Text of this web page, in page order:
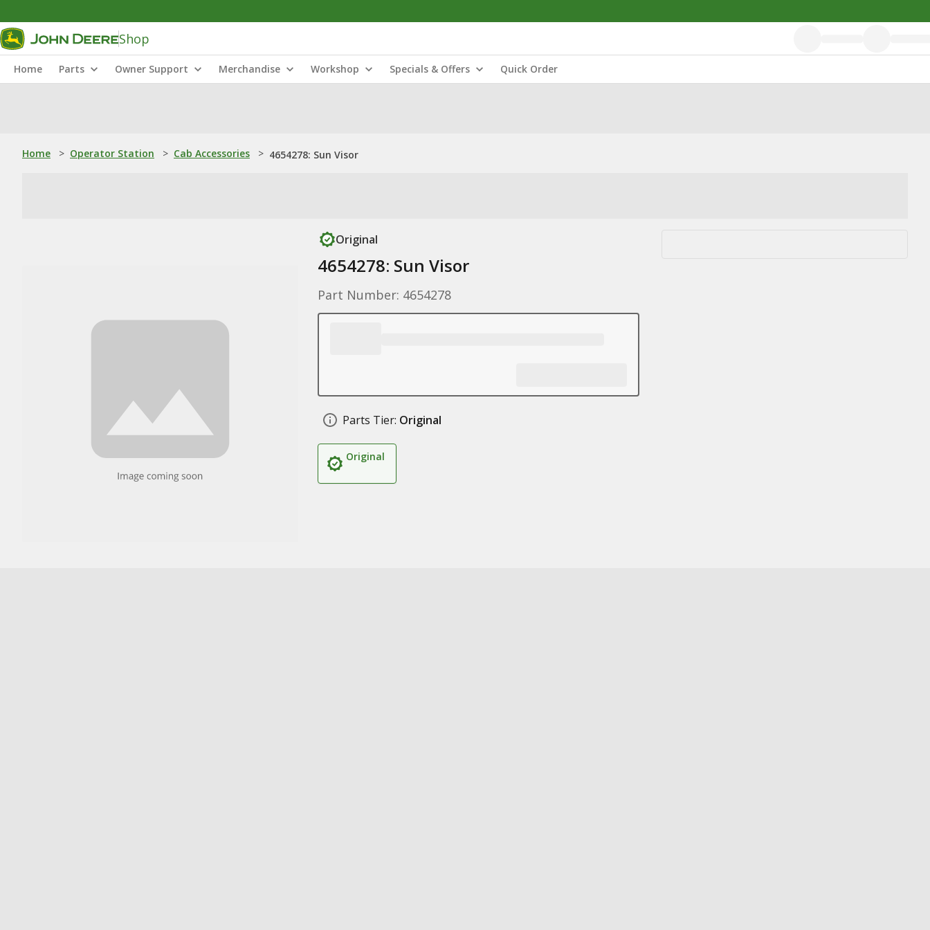
Shop
Home Parts Owner Support Merchandise Workshop Specials & Offers Quick Order
Home > Operator Station > Cab Accessories > 4654278: Sun Visor
Original
4654278: Sun Visor
Part Number: 4654278
Parts Tier: Original
Original